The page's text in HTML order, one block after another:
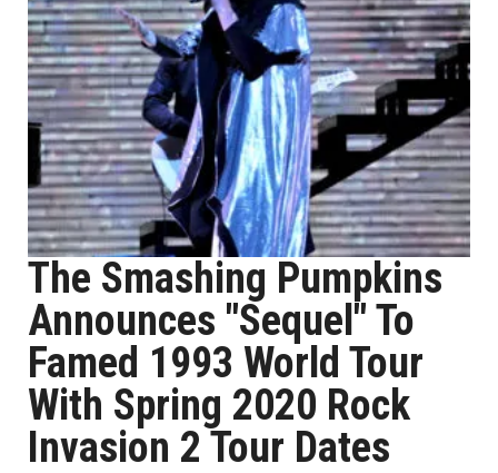
The Smashing Pumpkins
Announces "Sequel" To
Famed 1993 World Tour
With Spring 2020 Rock
Invasion 2 Tour Dates